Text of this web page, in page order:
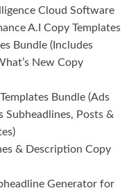
Cloud Software
A.I Copy Templates
Bundle (Includes
New Copy
Bundle (Ads
Subheadlines, Posts &
& Description Copy
Generator for